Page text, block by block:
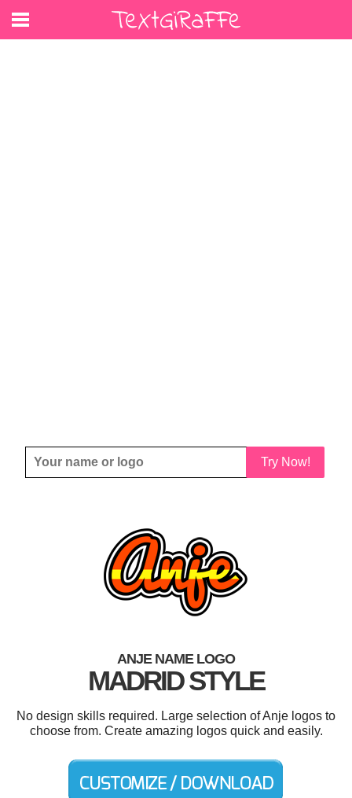
Try Now!
ANJE NAME LOGO
MADRID STYLE
No design skills required. Large selection of Anje logos to
choose from. Create amazing logos quick and easily.